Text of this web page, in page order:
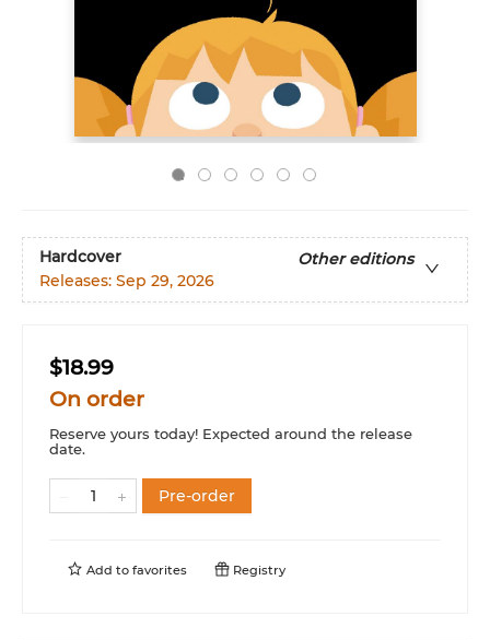
Hardcover
Other editions
Releases: Sep 29, 2026
$18.99
On order
Reserve yours today! Expected around the release
date.
Pre-order
Add to favorites Registry